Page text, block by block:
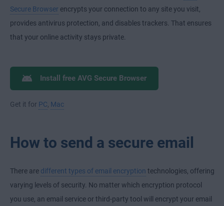
Secure Browser encrypts your connection to any site you visit,
provides antivirus protection, and disables trackers. That ensures
that your online activity stays private.
Install free AVG Secure Browser
Get it for PC, Mac
How to send a secure email
There are different types of email encryption technologies, offering
varying levels of security. No matter which encryption protocol
you use, an email service or third-party tool will encrypt your email